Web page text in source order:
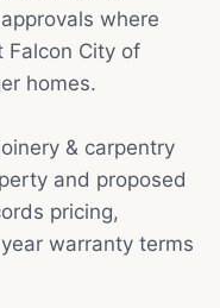
where
Falcon City of
homes.
& carpentry
and proposed
pricing,
warranty terms